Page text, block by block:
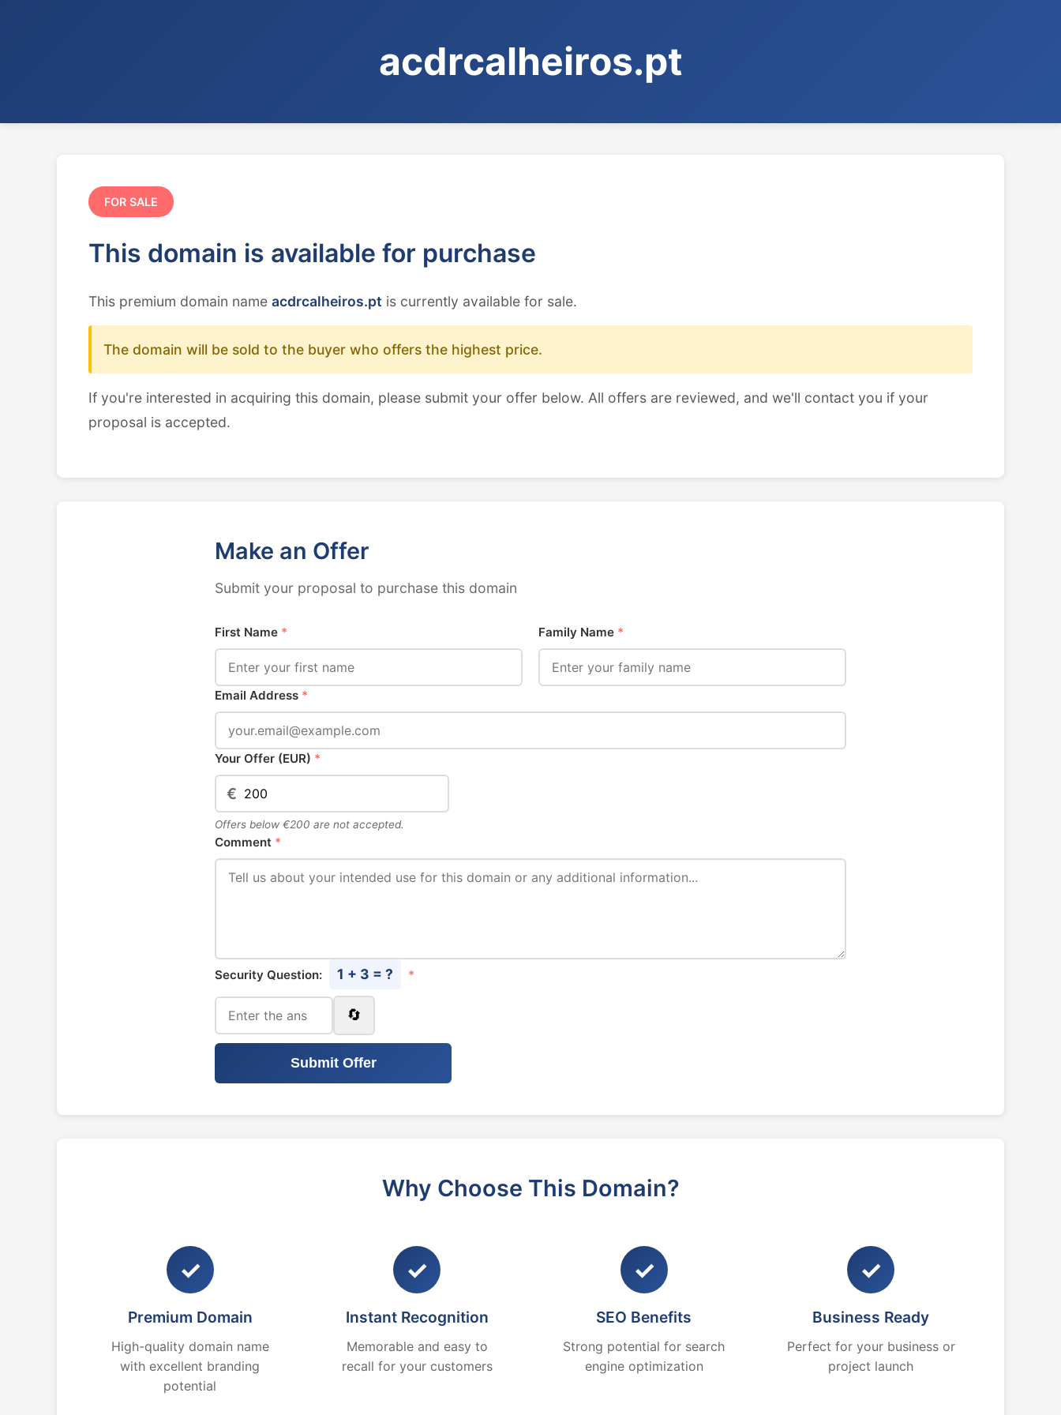
acdrcalheiros.pt
FOR SALE
This domain is available for purchase
This premium domain name acdrcalheiros.pt is currently available for sale.
The domain will be sold to the buyer who offers the highest price.
If you're interested in acquiring this domain, please submit your offer below. All offers are reviewed, and we'll contact you if your
proposal is accepted.
Make an Offer
Submit your proposal to purchase this domain
First Name * Family Name *
Email Address *
Your Offer (EUR) *
€
Offers below €200 are not accepted.
Comment *
Security Question: 1 + 3 = ? *
🔄
Submit Offer
Why Choose This Domain?
✓
Premium Domain
High-quality domain name
with excellent branding
potential
✓
Instant Recognition
Memorable and easy to
recall for your customers
✓
SEO Benefits
Strong potential for search
engine optimization
✓
Business Ready
Perfect for your business or
project launch